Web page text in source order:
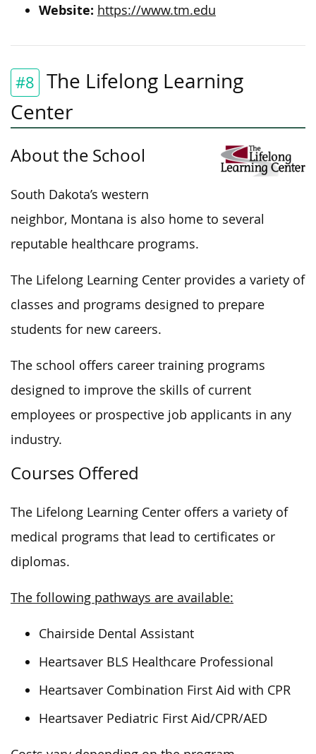
Website: https://www.tm.edu
#8
The Lifelong Learning
Center
About the School
South Dakota’s western
neighbor, Montana is also home to several
reputable healthcare programs.
The Lifelong Learning Center provides a variety of
classes and programs designed to prepare
students for new careers.
The school offers career training programs
designed to improve the skills of current
employees or prospective job applicants in any
industry.
Courses Offered
The Lifelong Learning Center offers a variety of
medical programs that lead to certificates or
diplomas.
The following pathways are available:
Chairside Dental Assistant
Heartsaver BLS Healthcare Professional
Heartsaver Combination First Aid with CPR
Heartsaver Pediatric First Aid/CPR/AED